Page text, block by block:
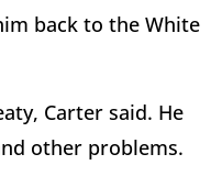
back to the White
Carter said. He
other problems.